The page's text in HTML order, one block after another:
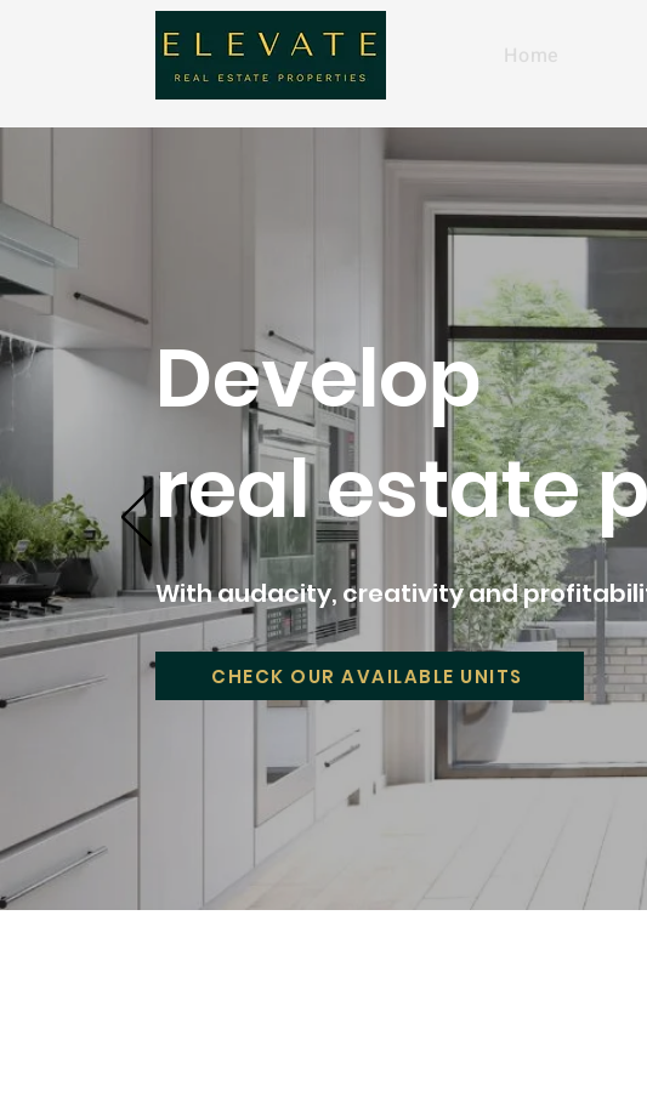
Home
Develop
real estate
With audacity, creativity and
CHECK OUR AVAILABLE UNITS